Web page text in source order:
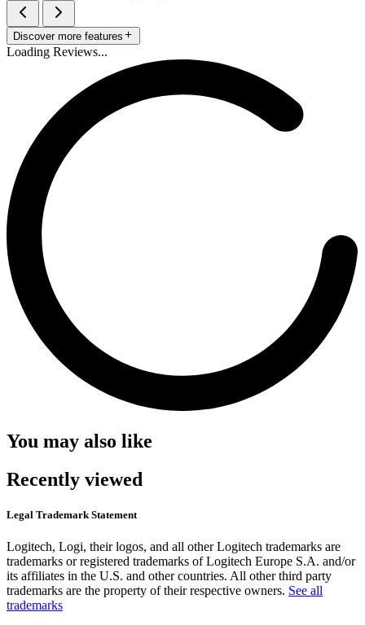
Discover more features
Loading Reviews...
You may also like
Recently viewed
Legal Trademark Statement
Logitech, Logi, their logos, and all other Logitech trademarks are
trademarks or registered trademarks of Logitech Europe S.A. and/or
its affiliates in the U.S. and other countries. All other third party
trademarks are the property of their respective owners. See all
trademarks